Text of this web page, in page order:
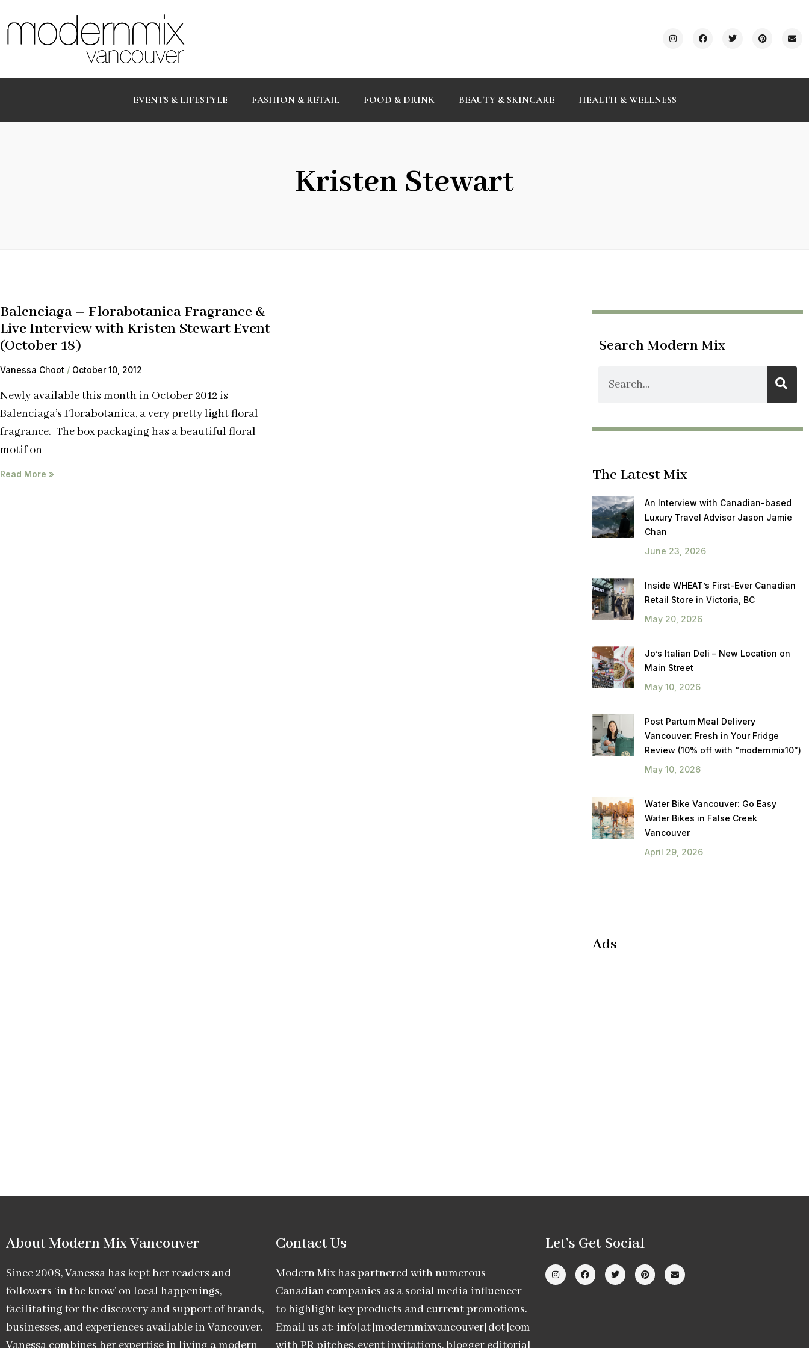
EVENTS & LIFESTYLE FASHION & RETAIL FOOD & DRINK BEAUTY & SKINCARE HEALTH & WELLNESS
Kristen Stewart
Balenciaga – Florabotanica Fragrance &
Live Interview with Kristen Stewart Event
(October 18)
Vanessa Choot October 10, 2012
Newly available this month in October 2012 is
Balenciaga’s Florabotanica, a very pretty light floral
fragrance. The box packaging has a beautiful floral
motif on
Read More »
Search Modern Mix
The Latest Mix
An Interview with Canadian-based
Luxury Travel Advisor Jason Jamie
Chan
June 23, 2026
Inside WHEAT’s First-Ever Canadian
Retail Store in Victoria, BC
May 20, 2026
Jo’s Italian Deli – New Location on
Main Street
May 10, 2026
Post Partum Meal Delivery
Vancouver: Fresh in Your Fridge
Review (10% off with “modernmix10”)
May 10, 2026
Water Bike Vancouver: Go Easy
Water Bikes in False Creek
Vancouver
April 29, 2026
Ads
About Modern Mix Vancouver​
Since 2008, Vanessa has kept her readers and
followers ‘in the know’ on local happenings,
facilitating for the discovery and support of brands,
businesses, and experiences available in Vancouver.
Contact Us
Modern Mix has partnered with numerous
Canadian companies as a social media influencer
to highlight key products and current promotions.
Email us at: info[at]modernmixvancouver[dot]com
Let’s Get Social